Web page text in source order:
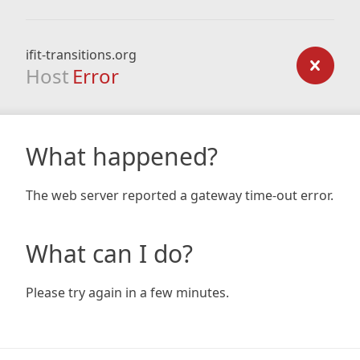
ifit-transitions.org
Host Error
What happened?
The web server reported a gateway time-out error.
What can I do?
Please try again in a few minutes.